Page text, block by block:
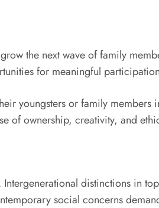
the next wave of family
for meaningful
youngsters or family
of ownership, creativity, and
distinctions in
social concerns